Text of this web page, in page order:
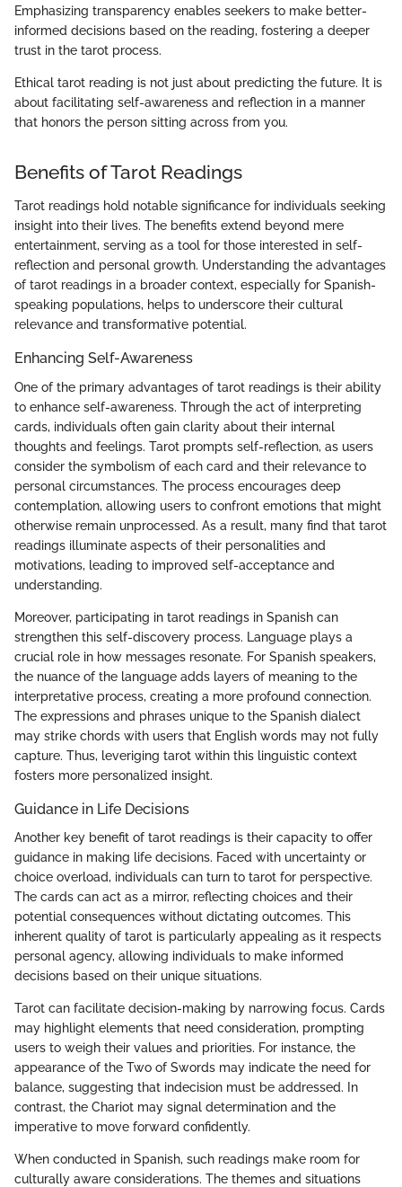
Emphasizing transparency enables seekers to make better-
informed decisions based on the reading, fostering a deeper
trust in the tarot process.
Ethical tarot reading is not just about predicting the future. It is
about facilitating self-awareness and reflection in a manner
that honors the person sitting across from you.
Benefits of Tarot Readings
Tarot readings hold notable significance for individuals seeking
insight into their lives. The benefits extend beyond mere
entertainment, serving as a tool for those interested in self-
reflection and personal growth. Understanding the advantages
of tarot readings in a broader context, especially for Spanish-
speaking populations, helps to underscore their cultural
relevance and transformative potential.
Enhancing Self-Awareness
One of the primary advantages of tarot readings is their ability
to enhance self-awareness. Through the act of interpreting
cards, individuals often gain clarity about their internal
thoughts and feelings. Tarot prompts self-reflection, as users
consider the symbolism of each card and their relevance to
personal circumstances. The process encourages deep
contemplation, allowing users to confront emotions that might
otherwise remain unprocessed. As a result, many find that tarot
readings illuminate aspects of their personalities and
motivations, leading to improved self-acceptance and
understanding.
Moreover, participating in tarot readings in Spanish can
strengthen this self-discovery process. Language plays a
crucial role in how messages resonate. For Spanish speakers,
the nuance of the language adds layers of meaning to the
interpretative process, creating a more profound connection.
The expressions and phrases unique to the Spanish dialect
may strike chords with users that English words may not fully
capture. Thus, leveriging tarot within this linguistic context
fosters more personalized insight.
Guidance in Life Decisions
Another key benefit of tarot readings is their capacity to offer
guidance in making life decisions. Faced with uncertainty or
choice overload, individuals can turn to tarot for perspective.
The cards can act as a mirror, reflecting choices and their
potential consequences without dictating outcomes. This
inherent quality of tarot is particularly appealing as it respects
personal agency, allowing individuals to make informed
decisions based on their unique situations.
Tarot can facilitate decision-making by narrowing focus. Cards
may highlight elements that need consideration, prompting
users to weigh their values and priorities. For instance, the
appearance of the Two of Swords may indicate the need for
balance, suggesting that indecision must be addressed. In
contrast, the Chariot may signal determination and the
imperative to move forward confidently.
When conducted in Spanish, such readings make room for
culturally aware considerations. The themes and situations